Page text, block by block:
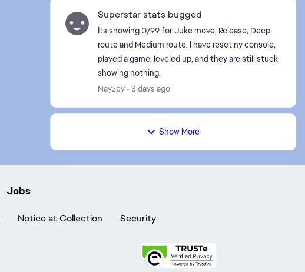
Superstar stats bugged
Its showing 0/99 for Juke move, Release, Deep
route and Medium route. I have reset ny console,
played a game, leveled up, and they are still stuck
showing nothing.
Nayzey
3 days ago
Show More
Jobs
Notice at Collection Security